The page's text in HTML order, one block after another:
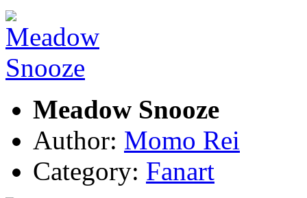
Meadow Snooze
Author: Momo Rei
Category: Fanart